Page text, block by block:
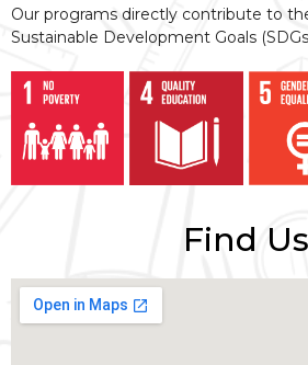
Our programs directly contribute to
Sustainable Development Goals
Find Us